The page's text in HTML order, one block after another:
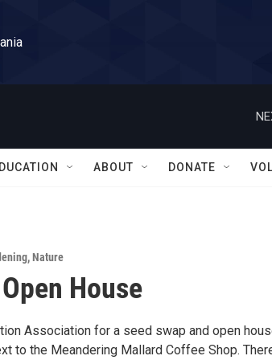
ABOUT DONATE
,Nature
House
Association for a seed swap and open
to the Meandering Mallard Coffee Shop.